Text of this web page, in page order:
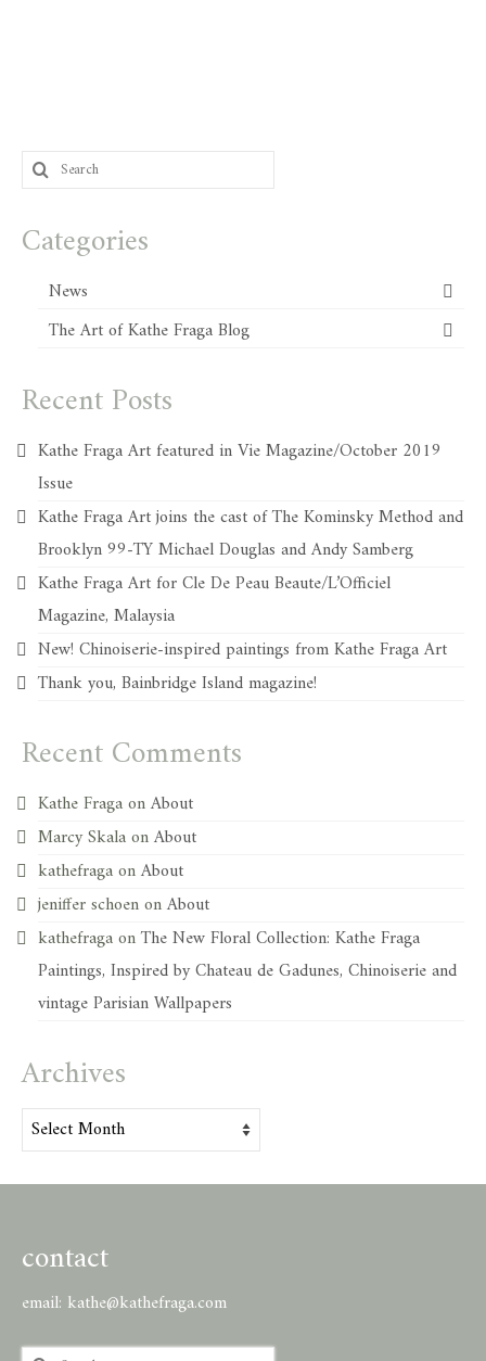
Search
for:
Categories
News
The Art of Kathe Fraga Blog
Recent Posts
Kathe Fraga Art featured in Vie Magazine/October 2019
Issue
Kathe Fraga Art joins the cast of The Kominsky Method and
Brooklyn 99-TY Michael Douglas and Andy Samberg
Kathe Fraga Art for Cle De Peau Beaute/L’Officiel
Magazine, Malaysia
New! Chinoiserie-inspired paintings from Kathe Fraga Art
Thank you, Bainbridge Island magazine!
Recent Comments
Kathe FragaonAbout
Marcy SkalaonAbout
kathefragaonAbout
jeniffer schoenonAbout
kathefragaonThe New Floral Collection: Kathe Fraga
Paintings, Inspired by Chateau de Gadunes, Chinoiserie and
vintage Parisian Wallpapers
Archives
Archives
contact
email: kathe@kathefraga.com